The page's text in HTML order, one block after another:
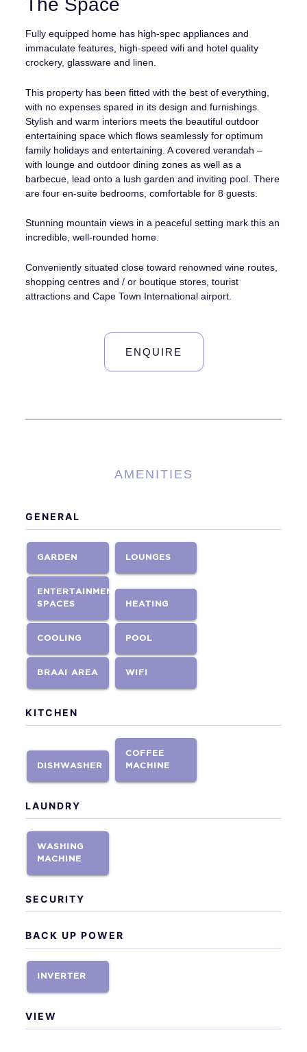
The Space
Fully equipped home has high-spec appliances and
immaculate features, high-speed wifi and hotel quality
crockery, glassware and linen.
This property has been fitted with the best of everything,
with no expenses spared in its design and furnishings.
Stylish and warm interiors meets the beautiful outdoor
entertaining space which flows seamlessly for optimum
family holidays and entertaining. A covered verandah –
with lounge and outdoor dining zones as well as a
barbecue, lead onto a lush garden and inviting pool. There
are four en-suite bedrooms, comfortable for 8 guests.
Stunning mountain views in a peaceful setting mark this an
incredible, well-rounded home.
Conveniently situated close toward renowned wine routes,
shopping centres and / or boutique stores, tourist
attractions and Cape Town International airport.
ENQUIRE
AMENITIES
GENERAL
GARDEN LOUNGES
ENTERTAINMENT
SPACES
HEATING
COOLING POOL
BRAAI AREA WIFI
KITCHEN
DISHWASHER
COFFEE
MACHINE
LAUNDRY
WASHING
MACHINE
SECURITY
BACK UP POWER
INVERTER
VIEW